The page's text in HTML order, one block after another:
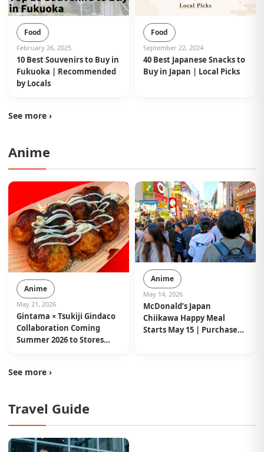
Food
February 26, 2025
10 Best Souvenirs to Buy in
Fukuoka | Recommended
by Locals
Food
September 22, 2024
40 Best Japanese Snacks to
Buy in Japan | Local Picks
See more ›
Anime
Anime
May 21, 2026
Gintama × Tsukiji Gindaco
Collaboration Coming
Summer 2026 to Stores
Anime
May 14, 2026
McDonald’s Japan
Chiikawa Happy Meal
Starts May 15 | Purchase
See more ›
Travel Guide